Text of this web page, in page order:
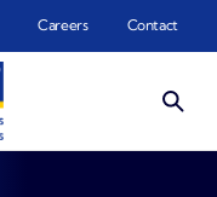
Careers Contact